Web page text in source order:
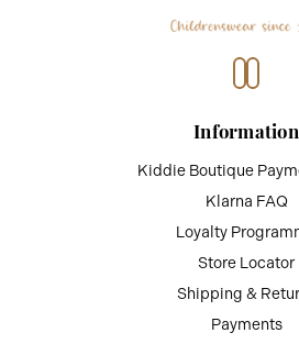
Information
Kiddie Boutique
Klarna FAQ
Loyalty
Store Locator
Shipping &
Payments